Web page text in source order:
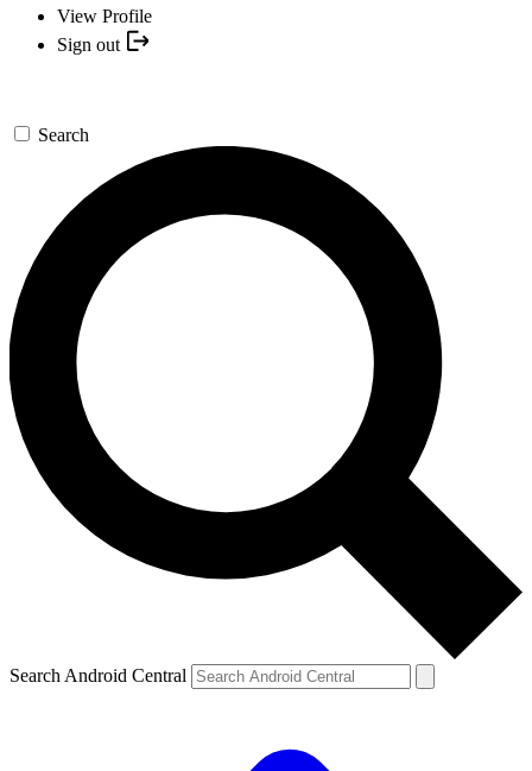
View Profile
Sign out
Search
Search Android Central